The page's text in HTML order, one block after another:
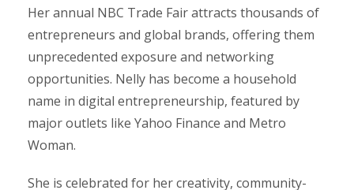
Her annual NBC Trade Fair attracts thousands of
entrepreneurs and global brands, offering them
unprecedented exposure and networking
opportunities. Nelly has become a household
name in digital entrepreneurship, featured by
major outlets like Yahoo Finance and Metro
Woman.
She is celebrated for her creativity, community-